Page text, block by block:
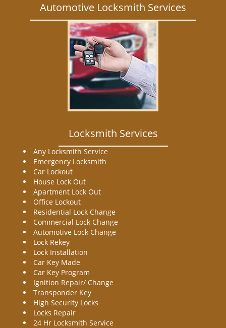
Automotive Locksmith Services
Locksmith Services
Any Locksmith Service
Emergency Locksmith
Car Lockout
House Lock Out
Apartment Lock Out
Office Lockout
Residential Lock Change
Commercial Lock Change
Automotive Lock Change
Lock Rekey
Lock Installation
Car Key Made
Car Key Program
Ignition Repair/ Change
Transponder Key
High Security Locks
Locks Repair
24 Hr Locksmith Service